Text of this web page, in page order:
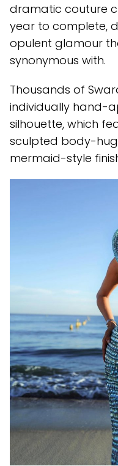
dramatic couture
year to complete,
opulent glamour
synonymous with.
Thousands of
individually hand-
silhouette, which
sculpted body-
mermaid-style